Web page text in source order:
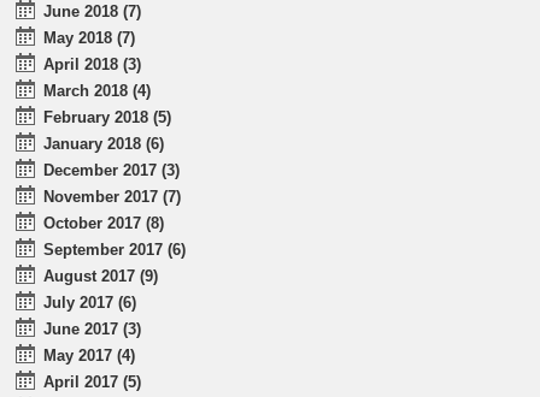
June 2018 (7)
May 2018 (7)
April 2018 (3)
March 2018 (4)
February 2018 (5)
January 2018 (6)
December 2017 (3)
November 2017 (7)
October 2017 (8)
September 2017 (6)
August 2017 (9)
July 2017 (6)
June 2017 (3)
May 2017 (4)
April 2017 (5)